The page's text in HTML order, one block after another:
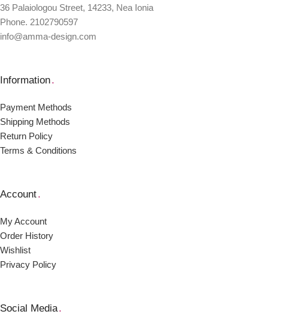
36 Palaiologou Street, 14233, Nea Ionia
Phone. 2102790597
info@amma-design.com
Information.
Payment Μethods
Shipping Μethods
Return Policy
Terms & Conditions
Account.
My Account
Order Ηistory
Wishlist
Privacy Policy
Social Media.